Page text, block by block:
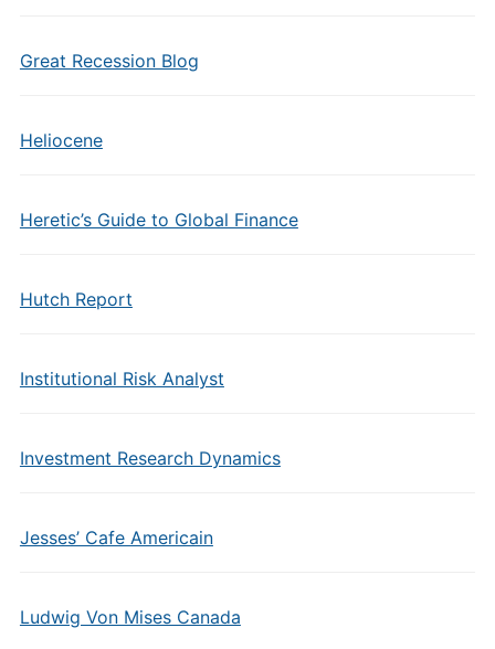
Great Recession Blog
Heliocene
Heretic’s Guide to Global Finance
Hutch Report
Institutional Risk Analyst
Investment Research Dynamics
Jesses’ Cafe Americain
Ludwig Von Mises Canada